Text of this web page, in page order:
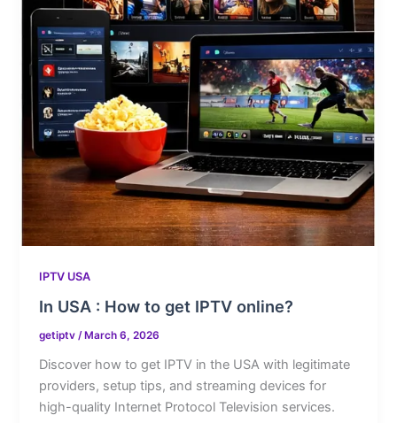
IPTV USA
In USA : How to get IPTV online?
getiptv/ March 6, 2026
Discover how to get IPTV in the USA with legitimate
providers, setup tips, and streaming devices for
high-quality Internet Protocol Television services.